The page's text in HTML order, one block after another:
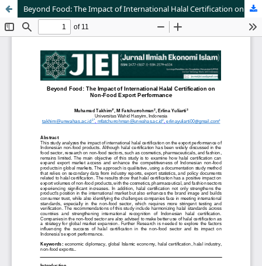
Beyond Food: The Impact of International Halal Certification on Non-Food Export Performance